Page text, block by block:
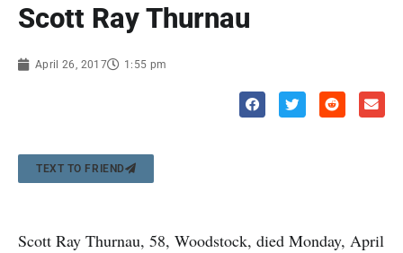
Scott Ray Thurnau
April 26, 2017 1:55 pm
TEXT TO FRIEND
Scott Ray Thurnau, 58, Woodstock, died Monday, April